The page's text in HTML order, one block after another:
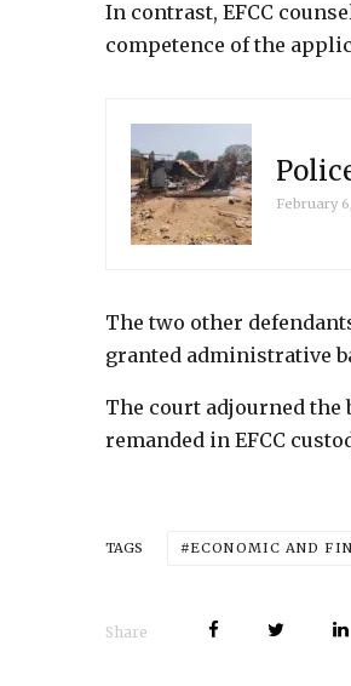
In contrast, EFCC
competence of the
February
The two other
granted administrative
The court adjourned the
remanded in EFCC
TAGS ECONOMIC AND
Share